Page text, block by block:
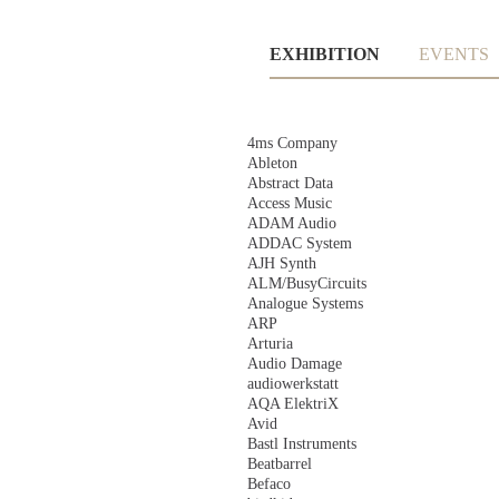
Skip
navigation
EXHIBITION EVENTS
Skip
navigation
4ms Company
Ableton
Abstract Data
Access Music
ADAM Audio
ADDAC System
AJH Synth
ALM/BusyCircuits
Analogue Systems
ARP
Arturia
Audio Damage
audiowerkstatt
AQA ElektriX
Avid
Bastl Instruments
Beatbarrel
Befaco